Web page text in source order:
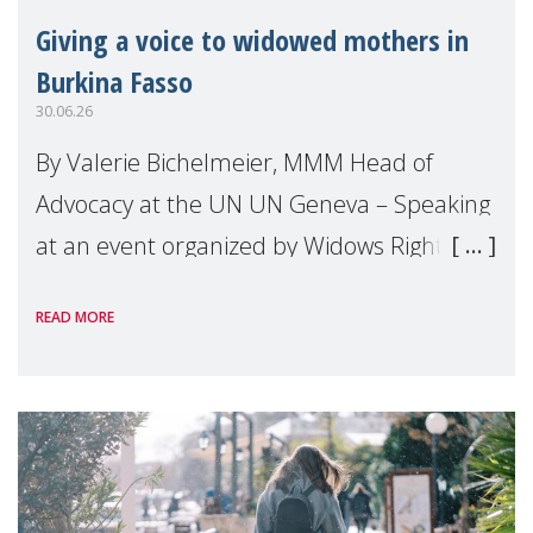
Giving a voice to widowed mothers in
Burkina Fasso
30.06.26
By Valerie Bichelmeier, MMM Head of
Advocacy at the UN UN Geneva – Speaking
at an event organized by Widows Rights
READ MORE